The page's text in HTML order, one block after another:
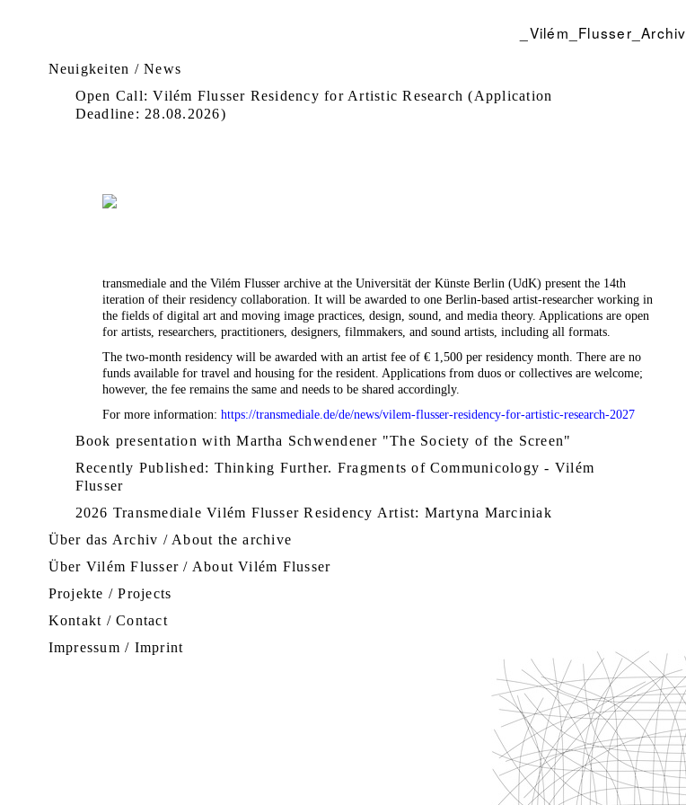
_Vilém_Flusser_Archiv
Neuigkeiten / News
Open Call: Vilém Flusser Residency for Artistic Research (Application
Deadline: 28.08.2026)
transmediale and the Vilém Flusser archive at the Universität der Künste Berlin (UdK) present the 14th
iteration of their residency collaboration. It will be awarded to one Berlin-based artist-researcher working in
the fields of digital art and moving image practices, design, sound, and media theory. Applications are open
for artists, researchers, practitioners, designers, filmmakers, and sound artists, including all formats.
The two-month residency will be awarded with an artist fee of € 1,500 per residency month. There are no
funds available for travel and housing for the resident. Applications from duos or collectives are welcome;
however, the fee remains the same and needs to be shared accordingly.
For more information: https://transmediale.de/de/news/vilem-flusser-residency-for-artistic-research-2027
Book presentation with Martha Schwendener "The Society of the Screen"
Recently Published: Thinking Further. Fragments of Communicology - Vilém
Flusser
2026 Transmediale Vilém Flusser Residency Artist: Martyna Marciniak
Über das Archiv / About the archive
Über Vilém Flusser / About Vilém Flusser
Projekte / Projects
Kontakt / Contact
Impressum / Imprint